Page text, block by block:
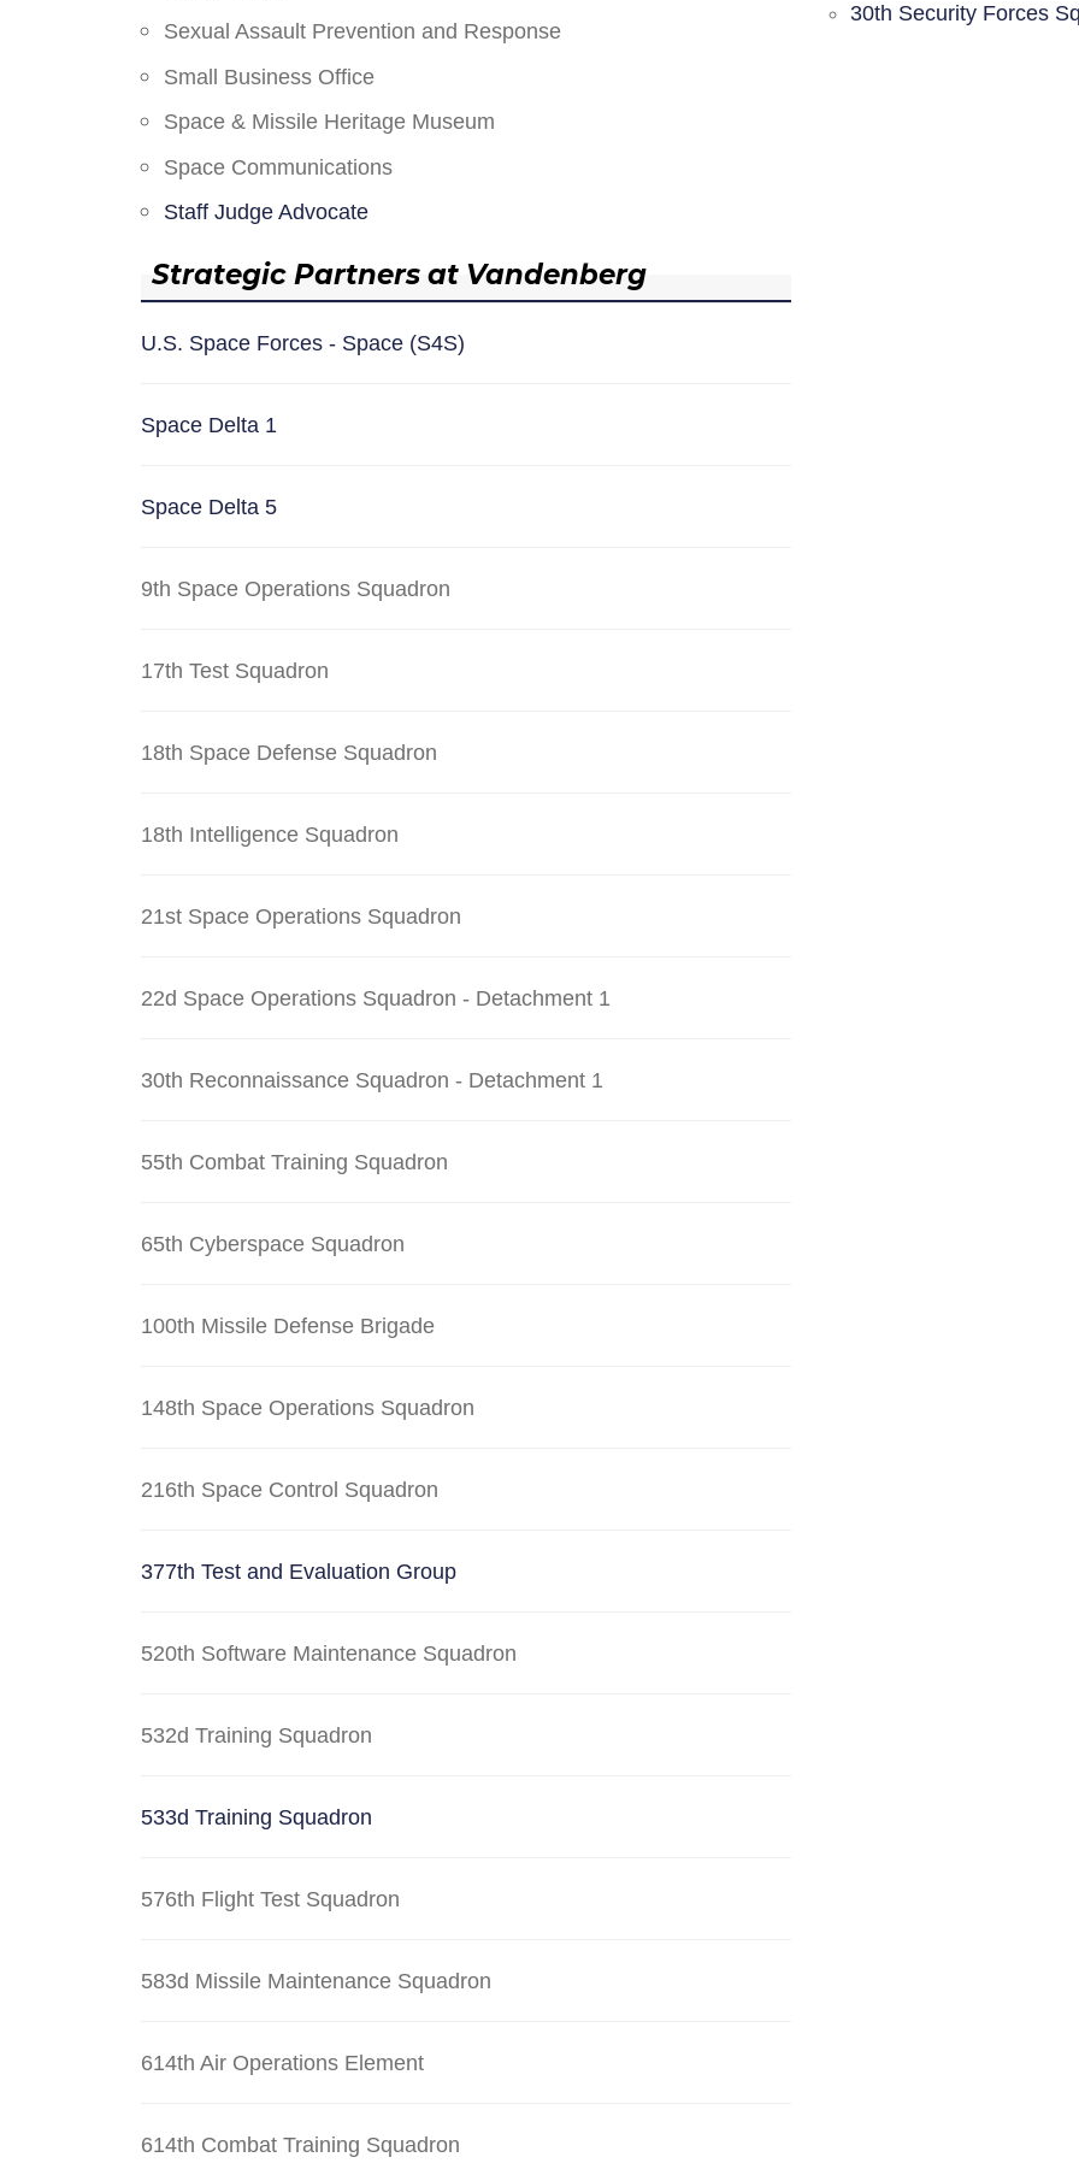
Sexual Assault Prevention and Response
Small Business Office
Space & Missile Heritage Museum
Space Communications
Staff Judge Advocate
Strategic Partners at Vandenberg
U.S. Space Forces - Space (S4S)
Space Delta 1
Space Delta 5
9th Space Operations Squadron
17th Test Squadron
18th Space Defense Squadron
18th Intelligence Squadron
21st Space Operations Squadron
22d Space Operations Squadron - Detachment 1
30th Reconnaissance Squadron - Detachment 1
55th Combat Training Squadron
65th Cyberspace Squadron
100th Missile Defense Brigade
148th Space Operations Squadron
216th Space Control Squadron
377th Test and Evaluation Group
520th Software Maintenance Squadron
532d Training Squadron
533d Training Squadron
576th Flight Test Squadron
583d Missile Maintenance Squadron
614th Air Operations Element
614th Combat Training Squadron
30th Security Forces